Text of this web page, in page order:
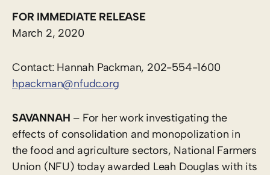
FOR IMMEDIATE RELEASE
March 2, 2020
Contact: Hannah Packman, 202-554-1600
hpackman@nfudc.org
SAVANNAH – For her work investigating the
effects of consolidation and monopolization in
the food and agriculture sectors, National Farmers
Union (NFU) today awarded Leah Douglas with its